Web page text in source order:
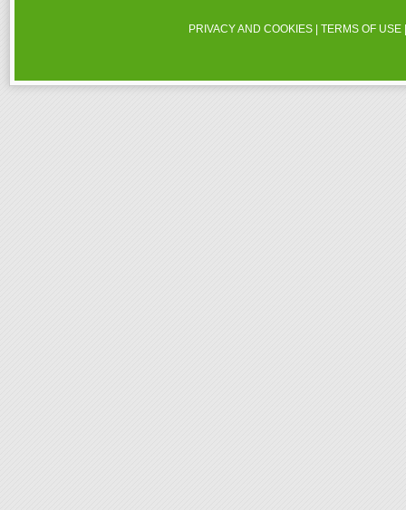
PRIVACY AND COOKIES |TERMS OF USE